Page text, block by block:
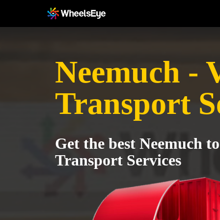
Neemuch -
Transport
Get the best Neemuch
Transport Services